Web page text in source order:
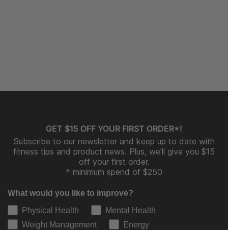
GET $15 OFF YOUR FIRST ORDER*!
Subscribe to our newsletter and keep up to date with
fitness tips and product news. Plus, we'll give you $15
off your first order.
* minimum spend of $250
What would you like to improve?
Physical Health
Mental Health
Weight Management
Energy